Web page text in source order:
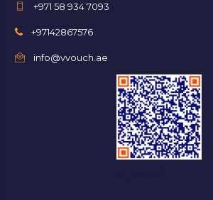
+971 58 934 7093
+97142867576
info@vvouch.ae